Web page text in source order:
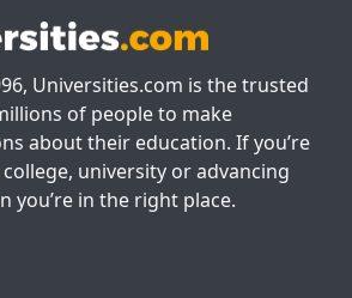
Universities.com is the trusted
of people to make
about their education. If you’re
university or advancing
you’re in the right place.